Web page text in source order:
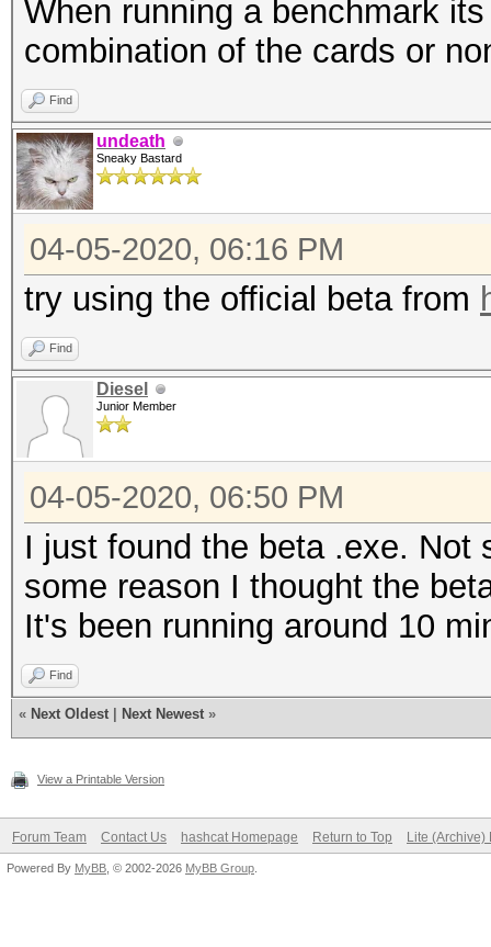
When running a benchmark
combination of the cards or
Find
undeath
Sneaky Bastard
04-05-2020, 06:16 PM
try using the official beta from
Find
Diesel
Junior Member
04-05-2020, 06:50 PM
I just found the beta .exe.
some reason I thought the
It's been running around 10
Find
« Next Oldest Next Newest »
View a Printable Version
Forum Team Contact Us hashcat Homepage Return to Top Lite (Archive)
Powered By MyBB , © 2002-2026 MyBB Group